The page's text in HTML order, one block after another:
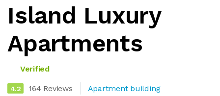
Island Luxury
Apartments
Verified
4.2 164 Reviews Apartment building